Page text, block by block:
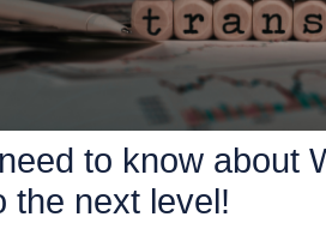
to know about
the next level!